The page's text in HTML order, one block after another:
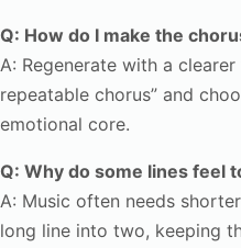
Q: How do I make the
A: Regenerate with a
repeatable chorus” and
emotional core.
Q: Why do some lines feel
A: Music often needs
long line into two, keeping